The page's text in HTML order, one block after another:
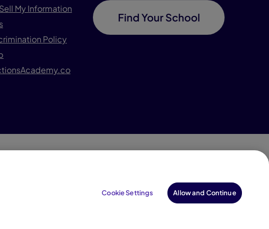
My Information
Policy
Find Your School
for text and data mining and training of artificial
intelligence and similar technologies.
Cookie Settings Allow and Continue